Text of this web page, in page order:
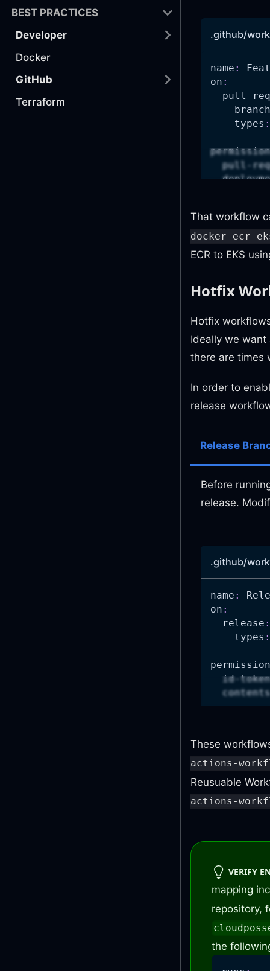
BEST PRACTICES
Developer
Docker
GitHub
Terraform
.github/
name :
on :
types :
pull-
jobs:
do :
uses:
open
ref:
That workflow
docker-ecr-
ECR to EKS
Hotfix
Hotfix
Ideally we
there are times
In order to
release
Release
Before
release.
.github/
name :
on :
release :
types :
id-token
contents
...
hotfix
:
name:
uses:
These
actions-
Reusuable
actions-
VERIFY
mapping
repository,
the